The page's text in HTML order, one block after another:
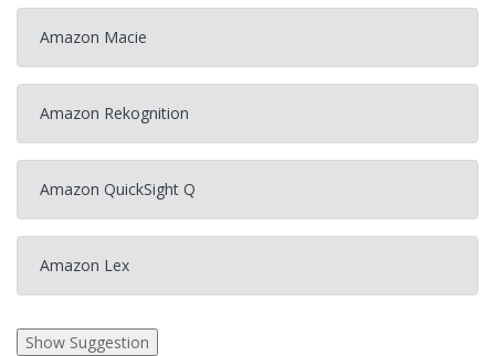
Amazon Macie
Amazon Rekognition
Amazon QuickSight Q
Amazon Lex